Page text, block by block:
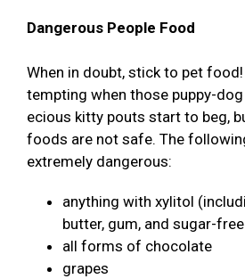
Dangerous People Food
When in doubt, stick to pet
tempting when those puppy-
ecious kitty pouts start to beg,
foods are not safe. The
extremely dangerous:
anything with xylitol
butter, gum, and sugar-
all forms of chocolate
grapes